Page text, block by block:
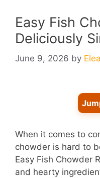
Easy Fish
Deliciously
June 9, 2026 by
When it comes to
chowder is hard to
Easy Fish Chowder
and hearty